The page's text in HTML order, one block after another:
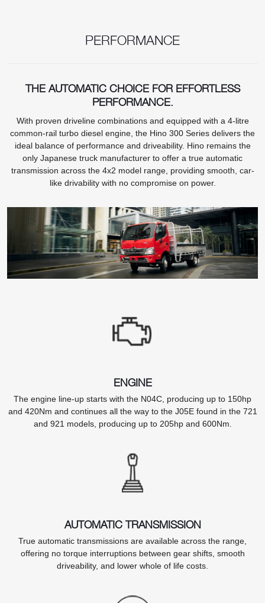
PERFORMANCE
THE AUTOMATIC CHOICE FOR EFFORTLESS
PERFORMANCE.
With proven driveline combinations and equipped with a 4-litre
common-rail turbo diesel engine, the Hino 300 Series delivers the
ideal balance of performance and driveability. Hino remains the
only Japanese truck manufacturer to offer a true automatic
transmission across the 4x2 model range, providing smooth, car-
like drivability with no compromise on power.
ENGINE
The engine line-up starts with the N04C, producing up to 150hp
and 420Nm and continues all the way to the J05E found in the 721
and 921 models, producing up to 205hp and 600Nm.
AUTOMATIC TRANSMISSION
True automatic transmissions are available across the range,
offering no torque interruptions between gear shifts, smooth
driveability, and lower whole of life costs.